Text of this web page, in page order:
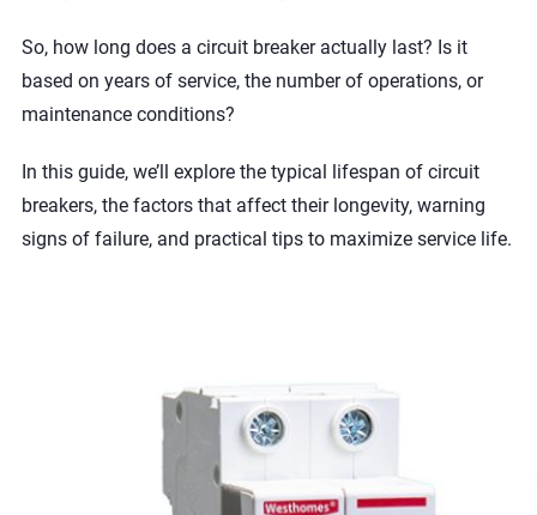
So, how long does a circuit breaker actually last? Is it
based on years of service, the number of operations, or
maintenance conditions?
In this guide, we’ll explore the typical lifespan of circuit
breakers, the factors that affect their longevity, warning
signs of failure, and practical tips to maximize service life.